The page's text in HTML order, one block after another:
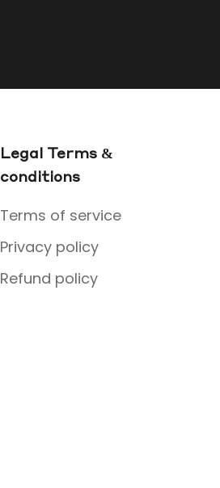
Legal Terms &
conditions
Terms of service
Privacy policy
Refund policy